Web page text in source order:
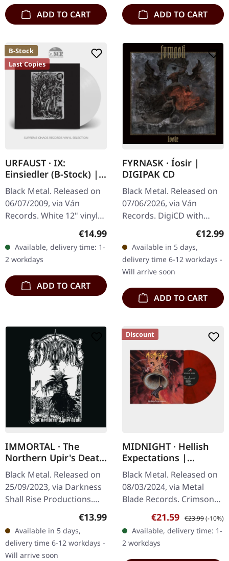
ADD TO CART ADD TO CART
B-Stock
Last Copies
URFAUST · IX:
Einsiedler (B-Stock) |
WHITE LP
Black Metal. Released on
06/07/2009, via Ván
Records. White 12" vinyl
with printed inner sleeve.
B-Stock: Inner sleeve has
a seam split at the
bottom…
Regular price:
€14.99
Available, delivery time: 1-
2 workdays
ADD TO CART
FYRNASK · Íosir |
DIGIPAK CD
Black Metal. Released on
07/06/2026, via Ván
Records. DigiCD with
lyrics and impressions.
There are records that
creep up on you, and then
there is…
€12.99
Available in 5 days,
delivery time 6-12 workdays -
Will arrive soon
ADD TO CART
IMMORTAL · The
Northern Upir's Death
| CD
Black Metal. Released on
25/09/2023, via Darkness
Shall Rise Productions.
Jewelcase CD with 16
page booklet. Immortal
returns with a
devastating…
Regular price:
€13.99
Available in 5 days,
delivery time 6-12 workdays -
Will arrive soon
Discount
MIDNIGHT · Hellish
Expectations |
CRIMSON RED/BLACK
SMOKE LP
Black Metal. Released on
08/03/2024, via Metal
Blade Records. Crimson
red/black smoke vinyl.
"Hellish Expectations" is
the latest offering from
the…
Sale price:
€21.59 Regular price:
€23.99(-10%)
Available, delivery time: 1-
2 workdays